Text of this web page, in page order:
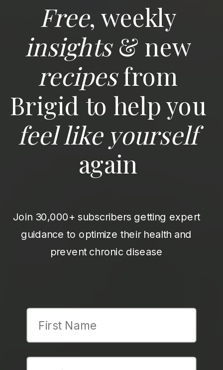
Free, weekly
insights& new
recipesfrom
Brigid to help you
feel like yourself
again
Join 30,000+ subscribers getting expert
guidance to optimize their health and
prevent chronic disease
First Name